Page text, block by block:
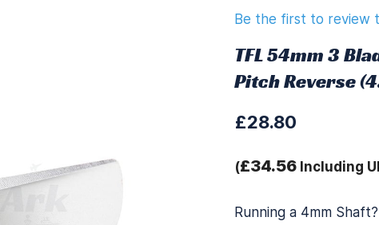
Be the first to review
TFL 54mm 3
Pitch Reverse
£28.80
(£34.56Including
Running a 4mm